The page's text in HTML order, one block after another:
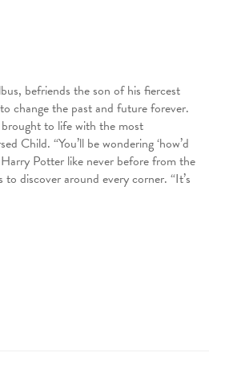
befriends the son of his fiercest
change the past and future forever.
to life with the most
Child. “You’ll be wondering ‘how’d
Potter like never before from the
discover around every corner. “It’s